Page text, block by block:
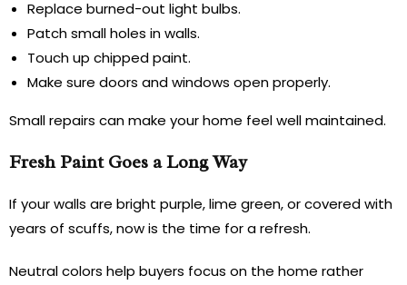
Replace burned-out light bulbs.
Patch small holes in walls.
Touch up chipped paint.
Make sure doors and windows open properly.
Small repairs can make your home feel well maintained.
Fresh Paint Goes a Long Way
If your walls are bright purple, lime green, or covered with
years of scuffs, now is the time for a refresh.
Neutral colors help buyers focus on the home rather